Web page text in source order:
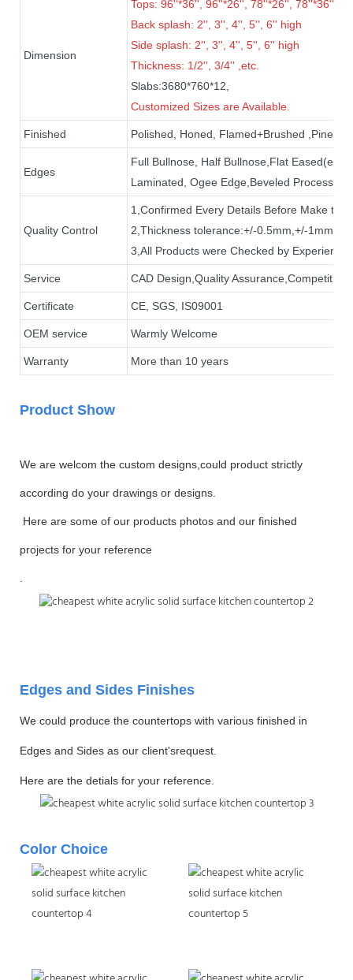
Dimension
Tops: 96''*36'', 96''*26'', 78''*26'', 78''*36'',
Back splash: 2'', 3'', 4'', 5'', 6'' high
Side splash: 2'', 3'', 4'', 5'', 6'' high
Thickness: 1/2'', 3/4'' ,etc.
Slabs:3680*760*12,
Customized Sizes are Available.
Finished Polished, Honed, Flamed+Brushed
Edges
Full Bullnose, Half Bullnose,Flat
Laminated, Ogee Edge,Beveled
Quality Control
1,Confirmed Every Details Before Make the
2,Thickness tolerance:+/-0.5mm,+/-
3,All Products were Checked by
Service CAD Design,Quality
Certificate CE, SGS, IS09001
OEM service Warmly Welcome
Warranty More than 10 years
Product Show
We are welcom the custom designs,could product strictly
according do your drawings or designs.
Here are some of our products photos and our finished
projects for your reference
Edges and Sides Finishes
We could produce the countertops with various finished in
Edges and Sides as our client'srequest.
Here are the detials for your reference.
Color Choice